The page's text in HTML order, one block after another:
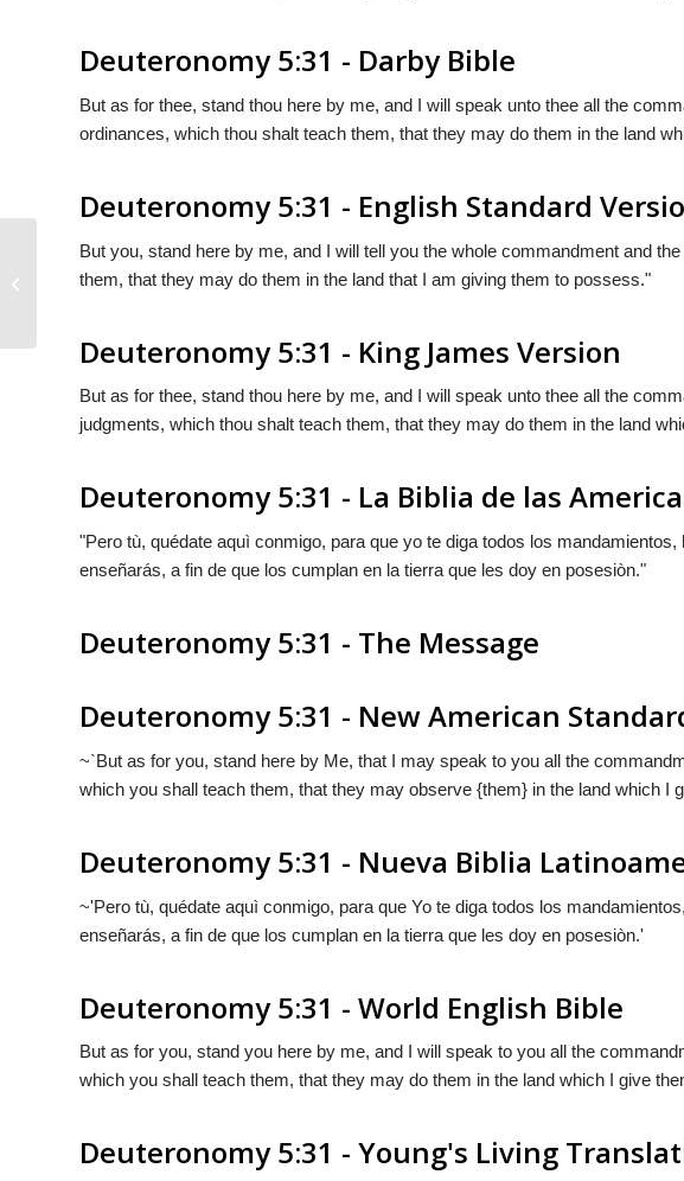
Deuteronomy 5:31 - Darby Bible
But as for thee, stand thou here by me, and I will speak unto thee all the
ordinances, which thou shalt teach them, that they may do them in the land
Deuteronomy 5:31 - English Standard
But you, stand here by me, and I will tell you the whole commandment and
them, that they may do them in the land that I am giving them to possess."
Deuteronomy 5:31 - King James Version
But as for thee, stand thou here by me, and I will speak unto thee all the
judgments, which thou shalt teach them, that they may do them in the land
Deuteronomy 5:31 - La Biblia de las
"Pero tù, quédate aquì conmigo, para que yo te diga todos los
enseñarás, a fin de que los cumplan en la tierra que les doy en posesiòn."
Deuteronomy 5:31 - The Message
Deuteronomy 5:31 - New American
~`But as for you, stand here by Me, that I may speak to you all the
which you shall teach them, that they may observe {them} in the land which I
Deuteronomy 5:31 - Nueva Biblia
~'Pero tù, quédate aquì conmigo, para que Yo te diga todos los
enseñarás, a fin de que los cumplan en la tierra que les doy en posesiòn.'
Deuteronomy 5:31 - World English Bible
But as for you, stand you here by me, and I will speak to you all the
which you shall teach them, that they may do them in the land which I give
Deuteronomy 5:31 - Young's Living
Deuteronomy 5:30